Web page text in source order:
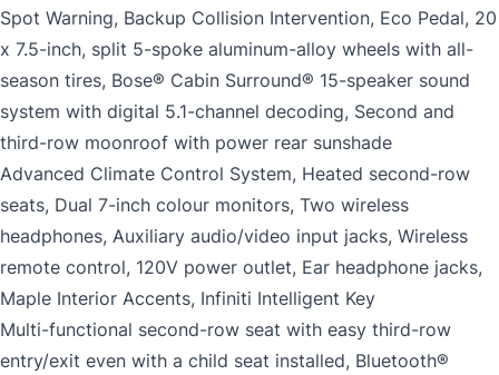
Spot Warning, Backup Collision Intervention, Eco Pedal, 20
x 7.5-inch, split 5-spoke aluminum-alloy wheels with all-
season tires, Bose® Cabin Surround® 15-speaker sound
system with digital 5.1-channel decoding, Second and
third-row moonroof with power rear sunshade
Advanced Climate Control System, Heated second-row
seats, Dual 7-inch colour monitors, Two wireless
headphones, Auxiliary audio/video input jacks, Wireless
remote control, 120V power outlet, Ear headphone jacks,
Maple Interior Accents, Infiniti Intelligent Key
Multi-functional second-row seat with easy third-row
entry/exit even with a child seat installed, Bluetooth®